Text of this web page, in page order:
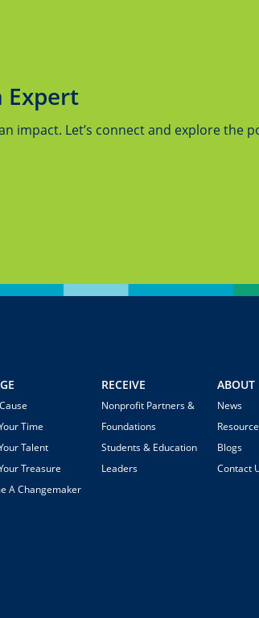
Expert
impact. Let’s connect and explore the
Time
Talent
Treasure
A Changemaker
RECEIVE
Nonprofit Partners &
Foundations
Students & Education
Leaders
ABOUT
News
Blogs
Contact